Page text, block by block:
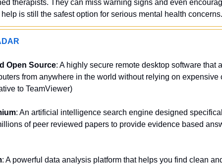
therapists. They can miss warning signs and even
is still the safest option for serious mental health concerns.
Open Source: A highly secure remote desktop software that
from anywhere in the world without relying on expensive
to TeamViewer)
: An artificial intelligence search engine designed
of peer reviewed papers to provide evidence based
: A powerful data analysis platform that helps you find clean